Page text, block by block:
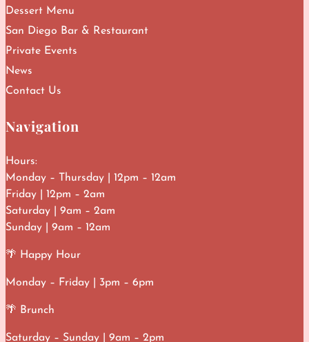
Dessert Menu
San Diego Bar & Restaurant
Private Events
News
Contact Us
Navigation
Hours:
Monday – Thursday | 12pm – 12am
Friday | 12pm – 2am
Saturday | 9am – 2am
Sunday | 9am – 12am
🌴 Happy Hour
Monday – Friday | 3pm – 6pm
🌴 Brunch
Saturday – Sunday | 9am – 2pm